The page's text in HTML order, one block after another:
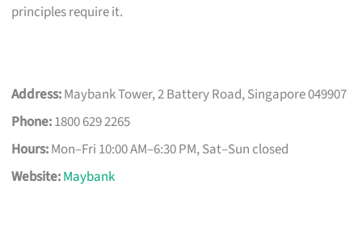
principles require it.
Address:Maybank Tower, 2 Battery Road, Singapore 049907
Phone:1800 629 2265
Hours:Mon–Fri 10:00 AM–6:30 PM, Sat–Sun closed
Website:Maybank